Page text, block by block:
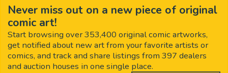
Never miss out on a new piece of original
comic art!
Start browsing over 353,400 original comic artworks,
get notified about new art from your favorite artists or
comics, and track and share listings from 397 dealers
and auction houses in one single place.